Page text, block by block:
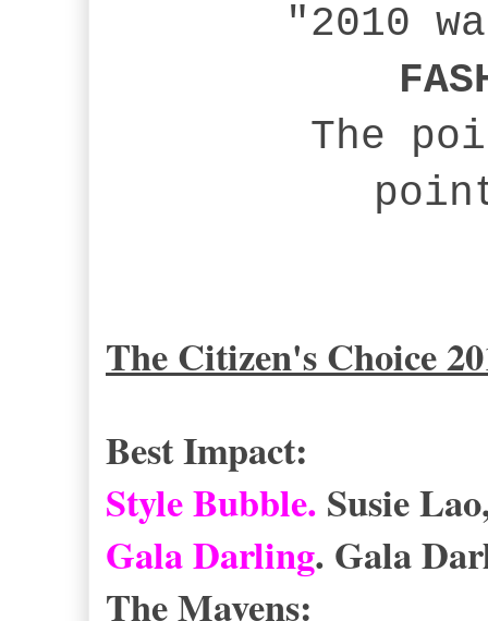
"2010
The
The Citizen's Choice
Best Impact:
Style Bubble. Susie
Gala Darling. Gala
The Mavens: